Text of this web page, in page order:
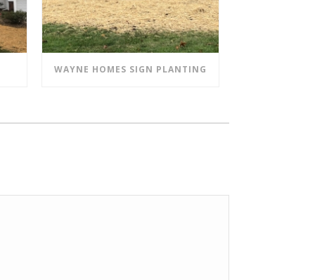
WAYNE HOMES SIGN PLANTING